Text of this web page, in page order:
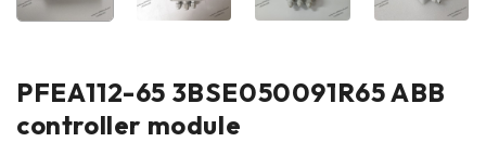
PFEA112-65 3BSE050091R65 ABB
controller module